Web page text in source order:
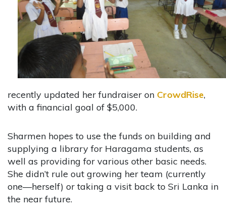
recently updated her fundraiser on CrowdRise,
with a financial goal of $5,000.
Sharmen hopes to use the funds on building and
supplying a library for Haragama students, as
well as providing for various other basic needs.
She didn’t rule out growing her team (currently
one—herself) or taking a visit back to Sri Lanka in
the near future.